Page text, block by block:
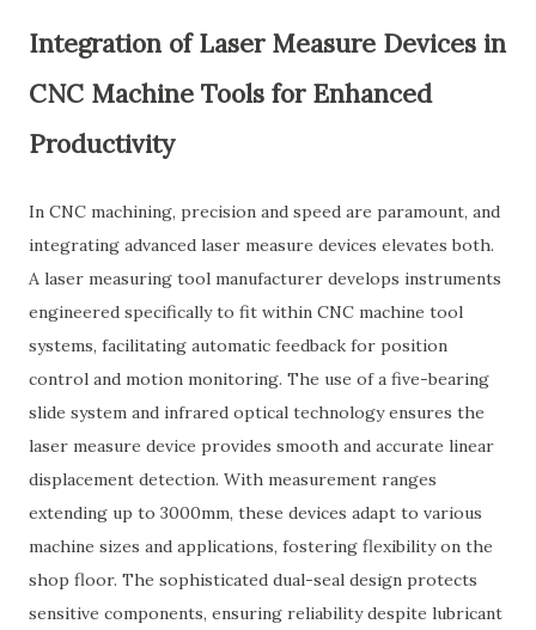
Integration of Laser Measure Devices in
CNC Machine Tools for Enhanced
Productivity
In CNC machining, precision and speed are paramount, and
integrating advanced laser measure devices elevates both.
A laser measuring tool manufacturer develops instruments
engineered specifically to fit within CNC machine tool
systems, facilitating automatic feedback for position
control and motion monitoring. The use of a five-bearing
slide system and infrared optical technology ensures the
laser measure device provides smooth and accurate linear
displacement detection. With measurement ranges
extending up to 3000mm, these devices adapt to various
machine sizes and applications, fostering flexibility on the
shop floor. The sophisticated dual-seal design protects
sensitive components, ensuring reliability despite lubricant